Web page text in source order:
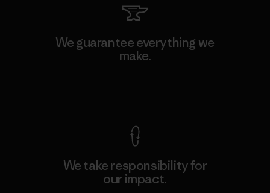
We guarantee everything we
make.
We take responsibility for
our impact.